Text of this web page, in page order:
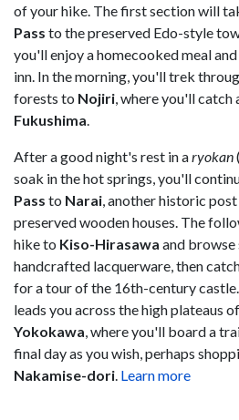
of your hike. The first section will
Pass to the preserved Edo-style
you'll enjoy a homecooked meal
inn. In the morning, you'll trek
forests to Nojiri, where you'll catch
Fukushima.
After a good night's rest in aryokan
soak in the hot springs, you'll
Pass to Narai, another historic
preserved wooden houses. The
hike to Kiso-Hirasawa and browse
handcrafted lacquerware, then
for a tour of the 16th-century
leads you across the high plateaus
Yokokawa, where you'll board a
final day as you wish, perhaps
Nakamise-dori. Learn more